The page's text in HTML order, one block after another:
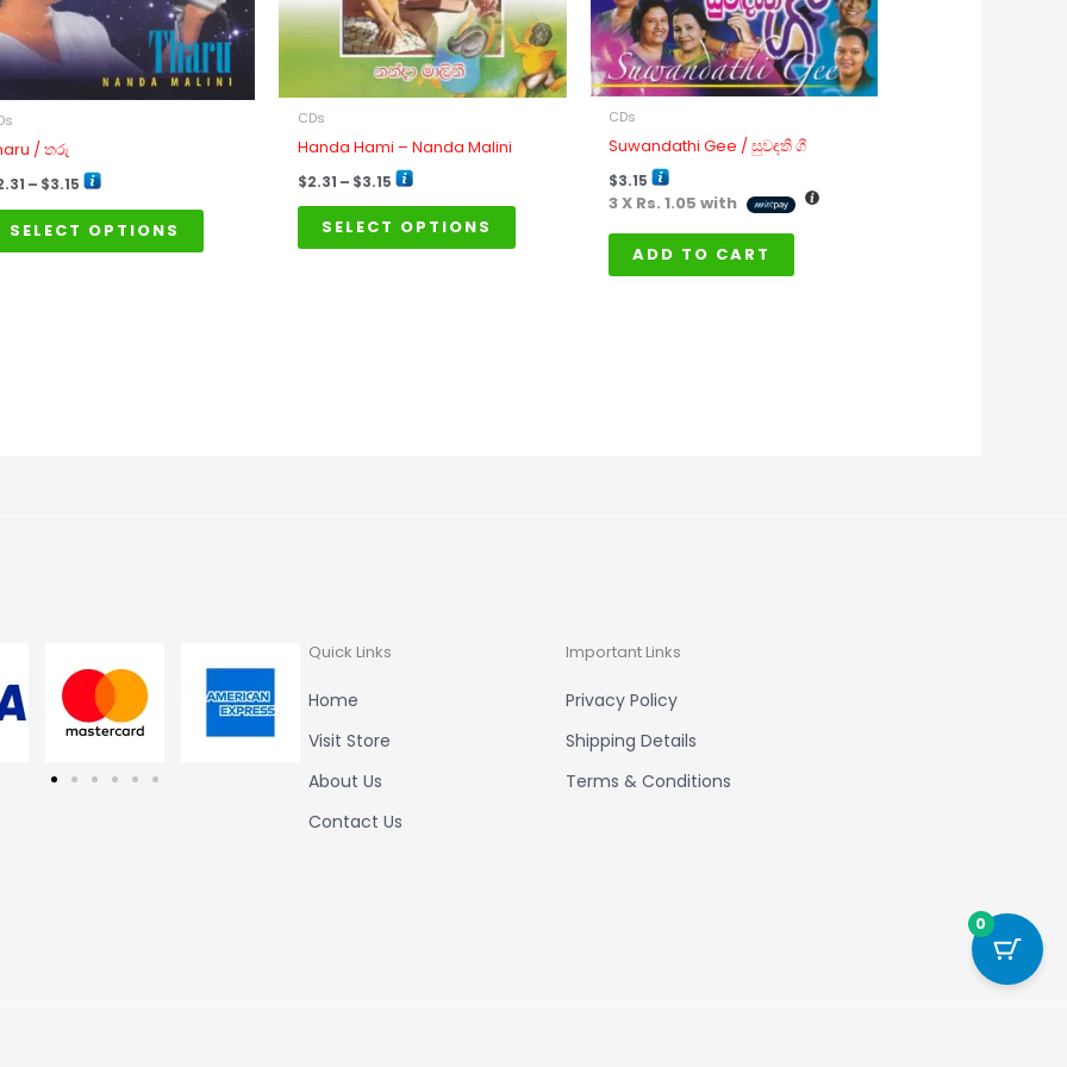
/ තරු
– $3.15
SELECT OPTIONS
may
be
chosen
CDs
Handa Hami – Nanda Malini
$2.31 – $3.15
SELECT OPTIONS
may
be
chosen
CDs
Suwandathi Gee / සුවඳති ගී
$3.15
3 X Rs. 1.05 with
ADD TO CART
Quick Links
Home
Visit Store
About Us
Contact Us
Important Links
Privacy Policy
Shipping Details
Terms & Conditions
0